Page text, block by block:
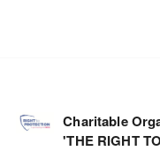
Charitable
'THE RIGHT